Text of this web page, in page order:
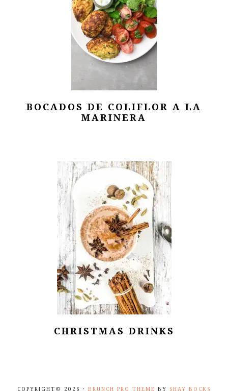
BOCADOS DE COLIFLOR A LA
MARINERA
CHRISTMAS DRINKS
COPYRIGHT© 2026 · BRUNCH PRO THEME BY SHAY BOCKS